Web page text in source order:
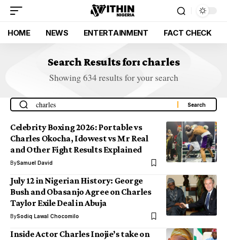
HOME NEWS ENTERTAINMENT FACT CHECK
Search Results for: charles
Showing 634 results for your search
Celebrity Boxing 2026: Portable vs
Charles Okocha, Idowest vs Mr Real
and Other Fight Results Explained
BySamuel David
July 12 in Nigerian History: George
Bush and Obasanjo Agree on Charles
Taylor Exile Deal in Abuja
BySodiq Lawal Chocomilo
Inside Actor Charles Inojie’s take on